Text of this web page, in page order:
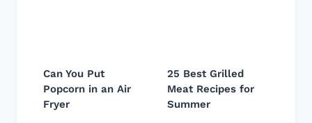
Can You Put
Popcorn in an Air
Fryer
25 Best Grilled
Meat Recipes for
Summer